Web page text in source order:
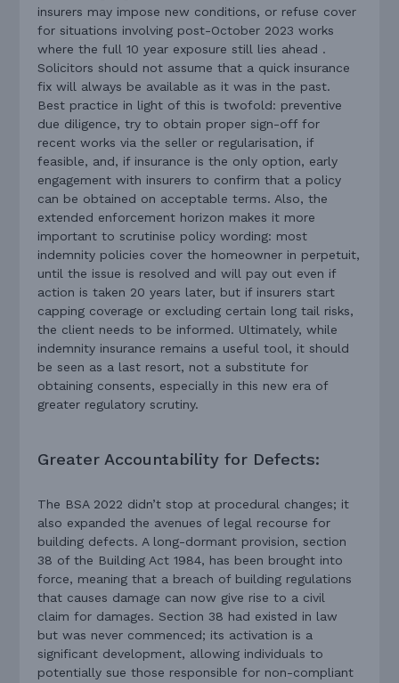
insurers may impose new conditions, or refuse cover
for situations involving post-October 2023 works
where the full 10 year exposure still lies ahead .
Solicitors should not assume that a quick insurance
fix will always be available as it was in the past.
Best practice in light of this is twofold: preventive
due diligence, try to obtain proper sign-off for
recent works via the seller or regularisation, if
feasible, and, if insurance is the only option, early
engagement with insurers to confirm that a policy
can be obtained on acceptable terms. Also, the
extended enforcement horizon makes it more
important to scrutinise policy wording: most
indemnity policies cover the homeowner in perpetuit,
until the issue is resolved and will pay out even if
action is taken 20 years later, but if insurers start
capping coverage or excluding certain long tail risks,
the client needs to be informed. Ultimately, while
indemnity insurance remains a useful tool, it should
be seen as a last resort, not a substitute for
obtaining consents, especially in this new era of
greater regulatory scrutiny.
Greater Accountability for Defects:
The BSA 2022 didn’t stop at procedural changes; it
also expanded the avenues of legal recourse for
building defects. A long-dormant provision, section
38 of the Building Act 1984, has been brought into
force, meaning that a breach of building regulations
that causes damage can now give rise to a civil
claim for damages. Section 38 had existed in law
but was never commenced; its activation is a
significant development, allowing individuals to
potentially sue those responsible for non-compliant